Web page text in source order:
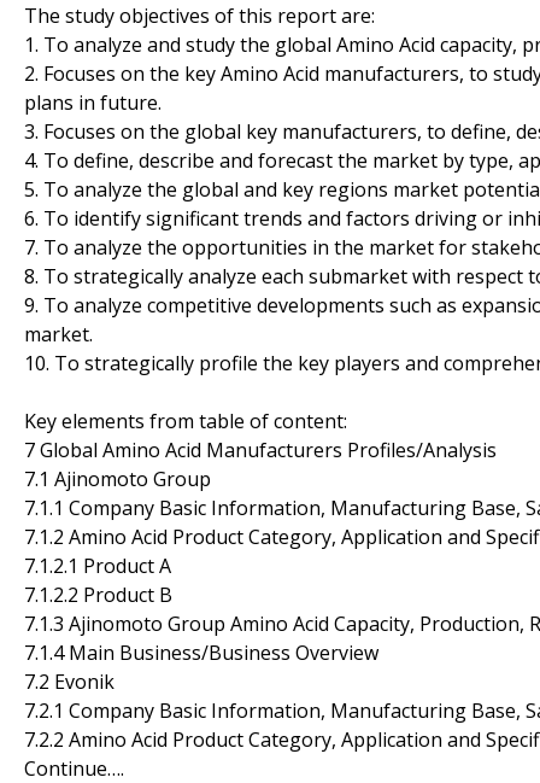
The study objectives of this report are:
1. To analyze and study the global Amino Acid
2. Focuses on the key Amino Acid manufacturers, to
plans in future.
3. Focuses on the global key manufacturers, to define,
4. To define, describe and forecast the market by type,
5. To analyze the global and key regions market
6. To identify significant trends and factors driving or
7. To analyze the opportunities in the market for
8. To strategically analyze each submarket with
9. To analyze competitive developments such as
market.
10. To strategically profile the key players and
Key elements from table of content:
7 Global Amino Acid Manufacturers Profiles/Analysis
7.1 Ajinomoto Group
7.1.1 Company Basic Information, Manufacturing Base,
7.1.2 Amino Acid Product Category, Application and
7.1.2.1 Product A
7.1.2.2 Product B
7.1.3 Ajinomoto Group Amino Acid Capacity, Production,
7.1.4 Main Business/Business Overview
7.2 Evonik
7.2.1 Company Basic Information, Manufacturing Base,
7.2.2 Amino Acid Product Category, Application and
Continue….